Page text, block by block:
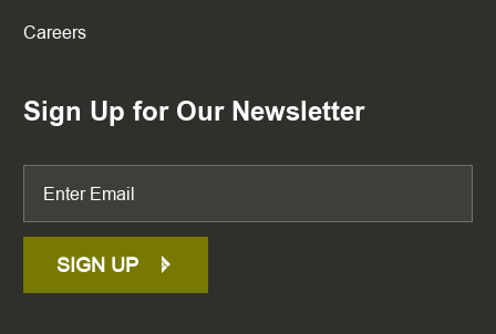
Careers
Sign Up for Our Newsletter
SIGN UP